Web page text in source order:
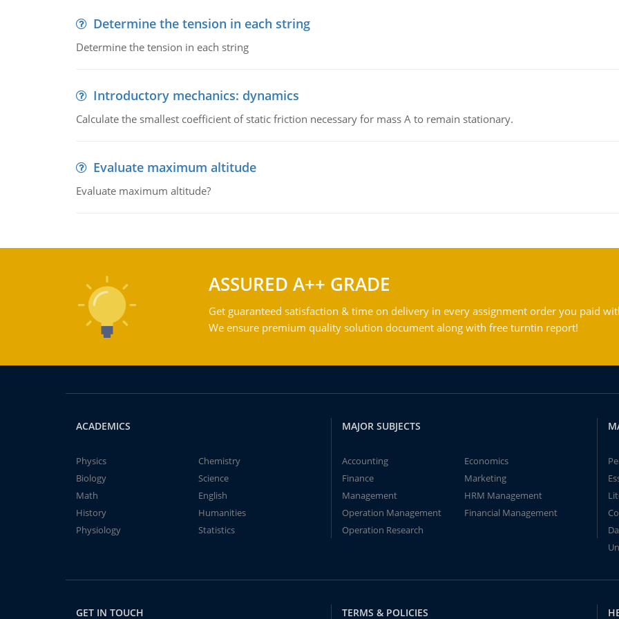
Determine the tension in each string
Determine the tension in each string
Introductory mechanics: dynamics
Calculate the smallest coefficient of static friction necessary for mass A to remain stationary.
Evaluate maximum altitude
Evaluate maximum altitude?
ASSURED A++ GRADE
Get guaranteed satisfaction & time on delivery in every assignment order you paid
We ensure premium quality solution document along with free turntin report!
ACADEMICS
Physics
Chemistry
Biology
Science
Math
English
History
Humanities
Physiology
Statistics
MAJOR SUBJECTS
Accounting
Economics
Finance
Marketing
Management
HRM Management
Operation Management
Financial Management
Operation Research
GET IN TOUCH TERMS & POLICIES